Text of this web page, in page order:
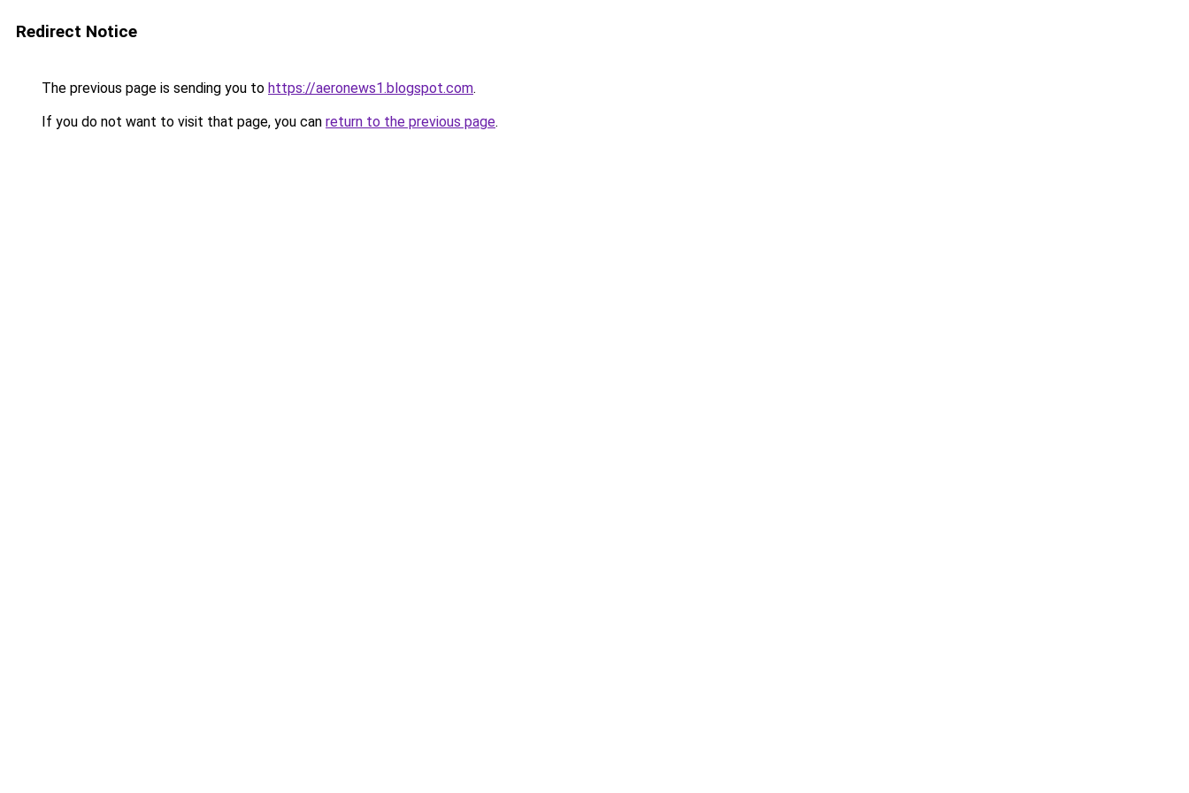
Redirect Notice
The previous page is sending you to https://aeronews1.blogspot.com.
If you do not want to visit that page, you can return to the previous page.